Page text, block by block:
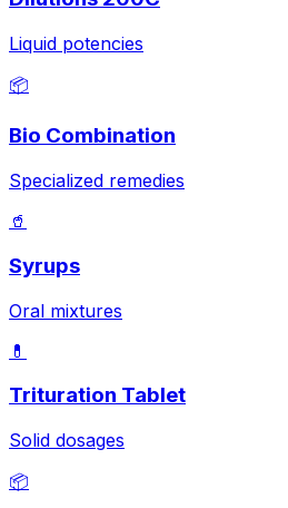
Liquid potencies
📦
Bio Combination
Specialized remedies
🥤
Syrups
Oral mixtures
💊
Trituration Tablet
Solid dosages
📦